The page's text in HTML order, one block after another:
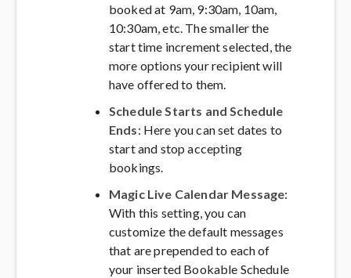
booked at 9am, 9:30am, 10am,
10:30am, etc. The smaller the
start time increment selected, the
more options your recipient will
have offered to them.
Schedule Starts and Schedule
Ends: Here you can set dates to
start and stop accepting
bookings.
Magic Live Calendar Message:
With this setting, you can
customize the default messages
that are prepended to each of
your inserted Bookable Schedule